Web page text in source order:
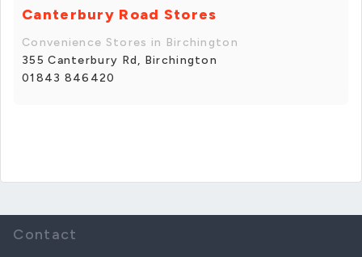
Canterbury Road Stores
Convenience Stores in Birchington
355 Canterbury Rd, Birchington
01843 846420
Contact